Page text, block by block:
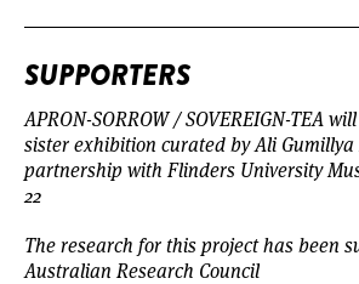
SUPPORTERS
APRON-SORROW / SOVEREIGN-TEA
sister exhibition curatedby Ali
partnership with Flinders University
22
The research for this project has been
Australian Research Council